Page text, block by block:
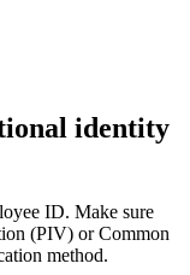
identity
ID. Make sure
(PIV) or Common
method.